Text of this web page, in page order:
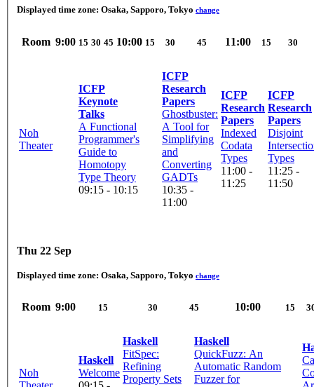
Displayed time zone: Osaka, Sapporo, Tokyo change
Room 9:00 15 30 45 10:00 15 30 45 11:00 15 30
Noh
Theater
ICFP
Keynote
Talks
A Functional
Programmer's
Guide to
Homotopy
Type Theory
09:15 - 10:15
ICFP
Research
Papers
Ghostbuster:
A Tool for
Simplifying
and
Converting
GADTs
10:35 -
11:00
ICFP
Research
Papers
Indexed
Codata
Types
11:00 -
11:25
ICFP
Research
Papers
Disjoint
Types
11:25 -
11:50
Thu 22 Sep
Displayed time zone: Osaka, Sapporo, Tokyo change
Room 9:00 15 30 45 10:00 15
Noh
Haskell
Welcome
Haskell
FitSpec:
Refining
Property Sets
Haskell
QuickFuzz: An
Automatic Random
Fuzzer for